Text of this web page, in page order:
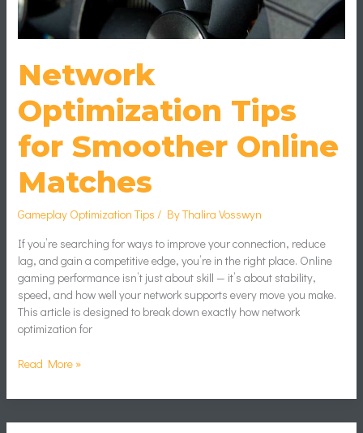
Network
Optimization Tips
for Smoother Online
Matches
Gameplay Optimization Tips / ByThalira Vosswyn
If you’re searching for ways to improve your connection, reduce
lag, and gain a competitive edge, you’re in the right place. Online
gaming performance isn’t just about skill — it’s about stability,
speed, and how well your network supports every move you make.
This article is designed to break down exactly how network
optimization for
Read More »